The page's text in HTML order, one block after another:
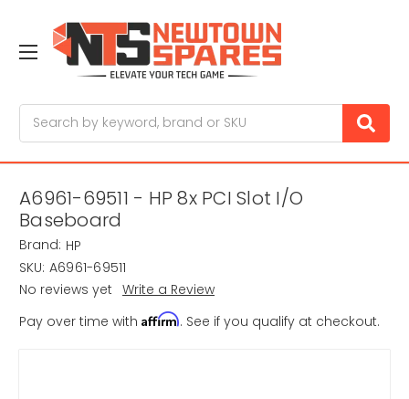
A6961-69511 - HP 8x PCI Slot I/O
Baseboard
Brand: HP
SKU: A6961-69511
No reviews yet Write a Review
Pay over time with Affirm. See if you qualify at checkout.